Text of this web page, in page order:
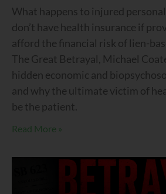
What happens to injured
don’t have health insurance if
afford the financial risk of lien-
The Great Betrayal, Michael
hidden economic and
and why the ultimate victim of
be the patient.
Read More »